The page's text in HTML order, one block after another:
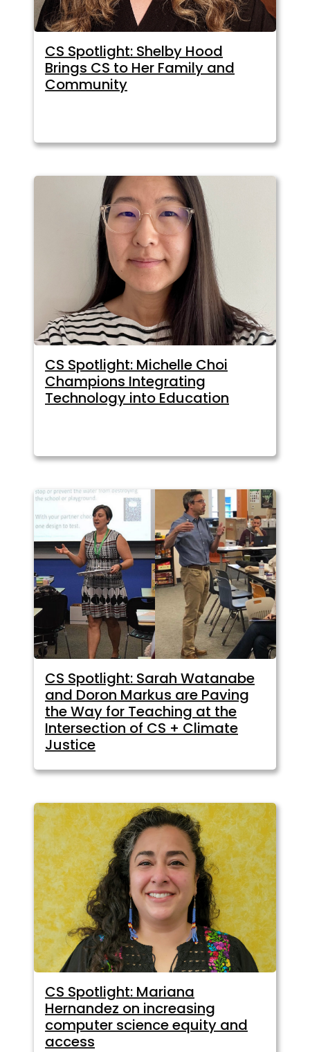
CS Spotlight: Shelby Hood
Brings CS to Her Family and
Community
CS Spotlight: Michelle Choi
Champions Integrating
Technology into Education
CS Spotlight: Sarah Watanabe
and Doron Markus are Paving
the Way for Teaching at the
Intersection of CS + Climate
Justice
CS Spotlight: Mariana
Hernandez on increasing
computer science equity and
access